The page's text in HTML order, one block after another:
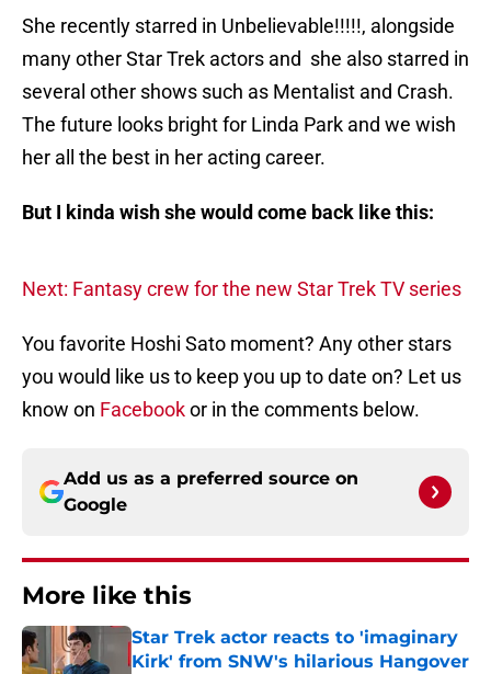
She recently starred in Unbelievable!!!!!, alongside
many other Star Trek actors and she also starred in
several other shows such as Mentalist and Crash.
The future looks bright for Linda Park and we wish
her all the best in her acting career.
But I kinda wish she would come back like this:
Next: Fantasy crew for the new Star Trek TV series
You favorite Hoshi Sato moment? Any other stars
you would like us to keep you up to date on? Let us
know on Facebookor in the comments below.
Add us as a preferred source on
Google
More like this
Star Trek actor reacts to 'imaginary
Kirk' from SNW's hilarious Hangover